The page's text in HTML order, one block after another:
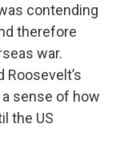
contending
therefore
war.
Roosevelt’s
sense of how
the US